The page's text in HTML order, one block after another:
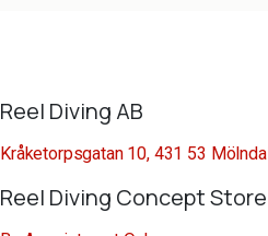
Reel Diving AB
Kråketorpsgatan 10, 431 53 Mölndal
Reel Diving Concept Store